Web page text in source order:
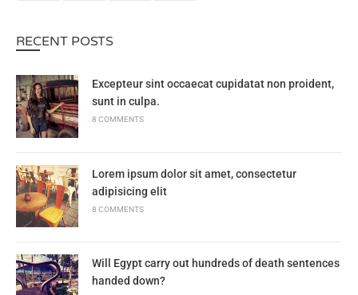
RECENT POSTS
Excepteur sint occaecat cupidatat non proident,
sunt in culpa.
8 COMMENTS
Lorem ipsum dolor sit amet, consectetur
adipisicing elit
8 COMMENTS
Will Egypt carry out hundreds of death sentences
handed down?